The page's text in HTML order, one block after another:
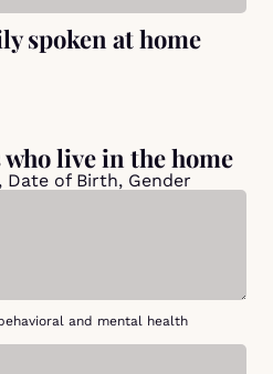
spoken at home
live in the home
Date of Birth, Gender
and mental health